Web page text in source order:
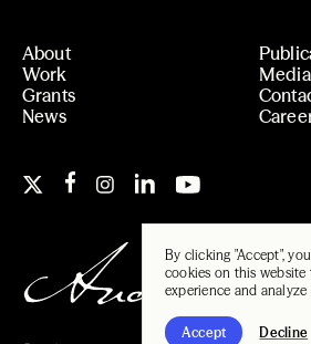
By clicking "Accept",
cookies on this
experience and analyze
Accept Decline
About
Work
Grants
News